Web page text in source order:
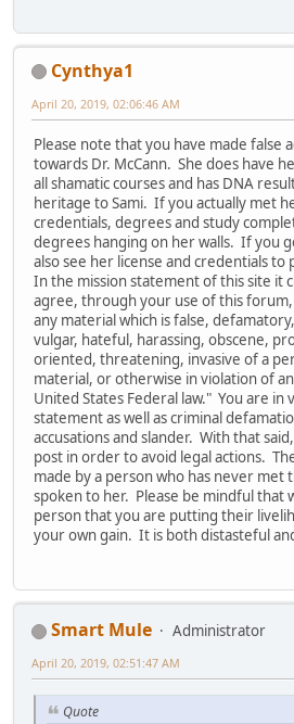
Cynthya1
April 20, 2019, 02:06:46 AM
Please note that you have made false
towards Dr. McCann. She does have
all shamatic courses and has DNA
heritage to Sami. If you actually met
credentials, degrees and study
degrees hanging on her walls. If you
also see her license and credentials to
In the mission statement of this site it
agree, through your use of this
any material which is false,
vulgar, hateful, harassing, obscene,
oriented, threatening, invasive of a
material, or otherwise in violation of
United States Federal law." You are in
statement as well as criminal
accusations and slander. With that
post in order to avoid legal actions.
made by a person who has never met
spoken to her. Please be mindful that
person that you are putting their
your own gain. It is both distasteful
Smart Mule
Administrator
April 20, 2019, 02:51:47 AM
Quote